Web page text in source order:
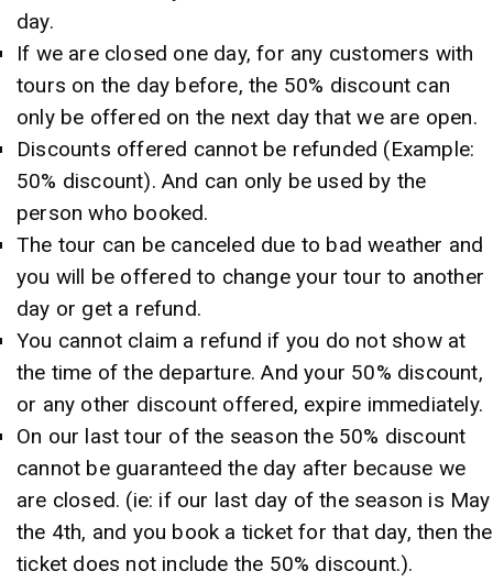
day.
If we are closed one day, for any customers with
tours on the day before, the 50% discount can
only be offered on the next day that we are open.
Discounts offered cannot be refunded (Example:
50% discount). And can only be used by the
person who booked.
The tour can be canceled due to bad weather and
you will be offered to change your tour to another
day or get a refund.
You cannot claim a refund if you do not show at
the time of the departure. And your 50% discount,
or any other discount offered, expire immediately.
On our last tour of the season the 50% discount
cannot be guaranteed the day after because we
are closed. (ie: if our last day of the season is May
the 4th, and you book a ticket for that day, then the
ticket does not include the 50% discount.).